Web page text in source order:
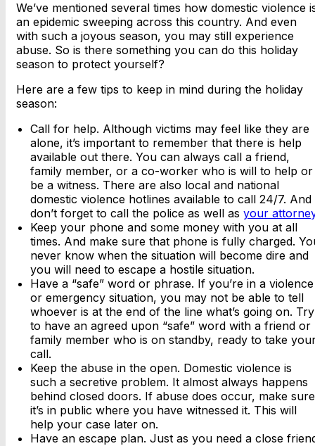
We’ve mentioned several times how domestic violence
an epidemic sweeping across this country. And even
with such a joyous season, you may still experience
abuse. So is there something you can do this holiday
season to protect yourself?
Here are a few tips to keep in mind during the holiday
season:
Call for help. Although victims may feel like they are
alone, it’s important to remember that there is help
available out there. You can always call a friend,
family member, or a co-worker who is will to help or
be a witness. There are also local and national
domestic violence hotlines available to call 24/7. And
don’t forget to call the police as well as your
Keep your phone and some money with you at all
times. And make sure that phone is fully charged.
never know when the situation will become dire and
you will need to escape a hostile situation.
Have a “safe” word or phrase. If you’re in a violence
or emergency situation, you may not be able to tell
whoever is at the end of the line what’s going on. Try
to have an agreed upon “safe” word with a friend or
family member who is on standby, ready to take
call.
Keep the abuse in the open. Domestic violence is
such a secretive problem. It almost always happens
behind closed doors. If abuse does occur, make sure
it’s in public where you have witnessed it. This will
help your case later on.
Have an escape plan. Just as you need a close